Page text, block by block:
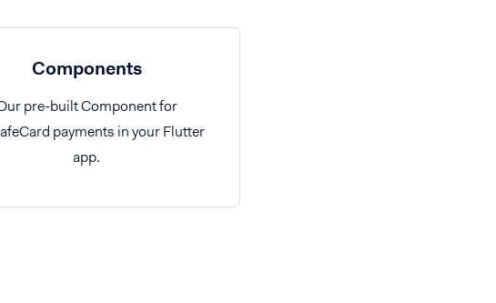
Components
pre-built Component for
payments in your Flutter
app.